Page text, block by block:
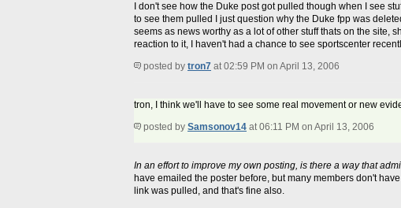
I don't see how the Duke post got pulled though when I see
to see them pulled I just question why the Duke fpp was
seems as news worthy as a lot of other stuff thats on the site,
reaction to it, I haven't had a chance to see sportscenter
posted by tron7 at 02:59 PM on April 13, 2006
tron, I think we'll have to see some real movement or new
posted by Samsonov14 at 06:11 PM on April 13, 2006
In an effort to improve my own posting, is there a way that
have emailed the poster before, but many members don't
link was pulled, and that's fine also.